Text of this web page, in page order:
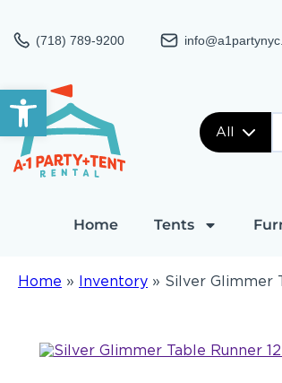
Open toolbar
(718) 789-9200
All
Home Tents
Home » Inventory » Silver Glimmer